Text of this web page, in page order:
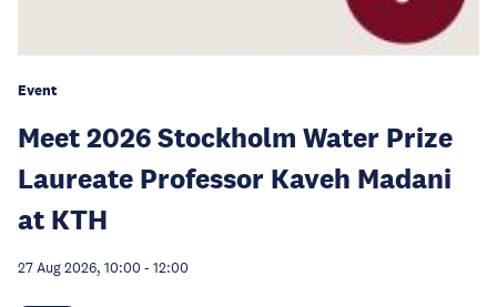
Event
Meet 2026 Stockholm Water Prize
Laureate Professor Kaveh Madani
at KTH
27 Aug 2026, 10:00 - 12:00